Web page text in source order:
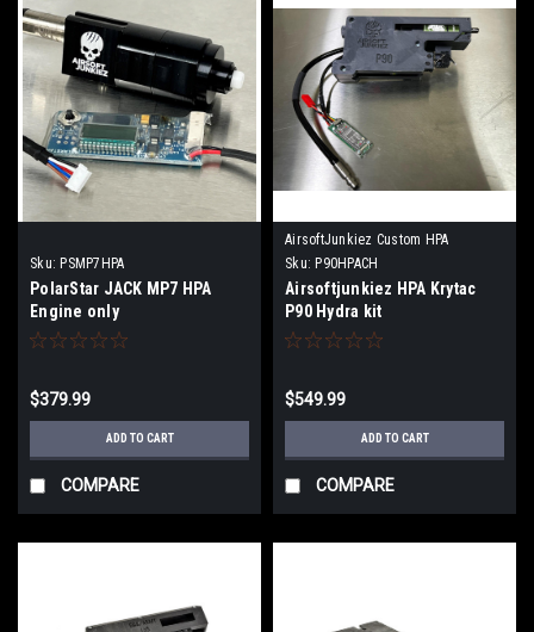
Sku: PSMP7HPA
PolarStar JACK MP7 HPA
Engine only
$379.99
ADD TO CART
COMPARE
AirsoftJunkiez Custom HPA
Sku: P90HPACH
Airsoftjunkiez HPA Krytac
P90 Hydra kit
$549.99
ADD TO CART
COMPARE